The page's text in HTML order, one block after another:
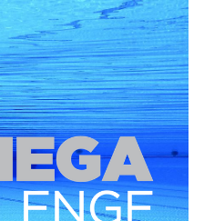
better now than July 🏊🏼‍♀️